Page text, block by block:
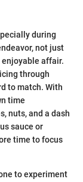
during
not just
affair.
through
to match. With
time
nuts, and a dash
sauce or
time to focus
to experiment